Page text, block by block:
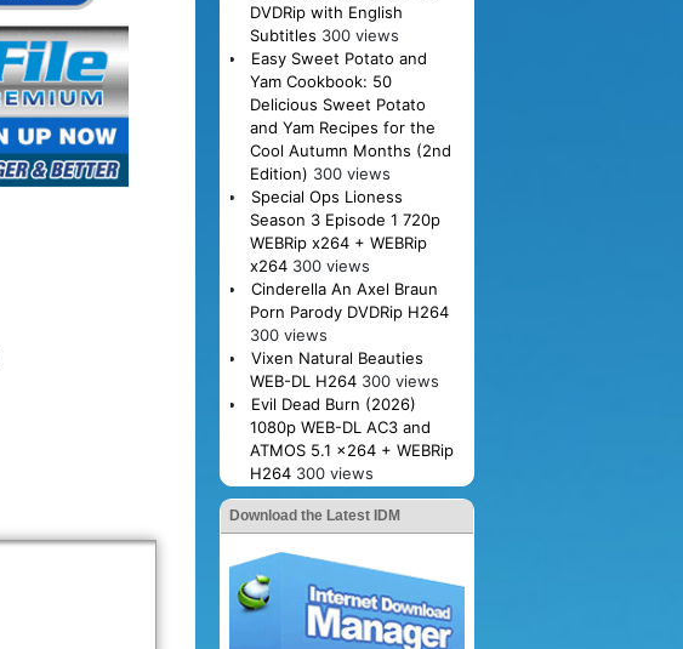
DVDRip with English
Subtitles 300 views
Easy Sweet Potato and
Yam Cookbook: 50
Delicious Sweet Potato
and Yam Recipes for the
Cool Autumn Months (2nd
Edition) 300 views
Special Ops Lioness
Season 3 Episode 1 720p
WEBRip x264 + WEBRip
x264 300 views
Cinderella An Axel Braun
Porn Parody DVDRip H264
300 views
Vixen Natural Beauties
WEB-DL H264 300 views
Evil Dead Burn (2026)
1080p WEB-DL AC3 and
ATMOS 5.1 x264 + WEBRip
H264 300 views
Download the Latest IDM